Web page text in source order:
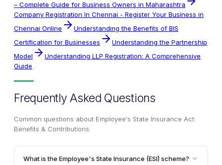
– Complete Guide for Business Owners in Maharashtra
Company Registration In Chennai - Register Your Business in
Chennai Online
Understanding the Benefits of BIS
Certification for Businesses
Understanding the Partnership
Model
Understanding LLP Registration: A Comprehensive
Guide
Frequently Asked Questions
Common questions about Employee's State Insurance Act:
Benefits & Contributions
What is the Employee's State Insurance (ESI) scheme?